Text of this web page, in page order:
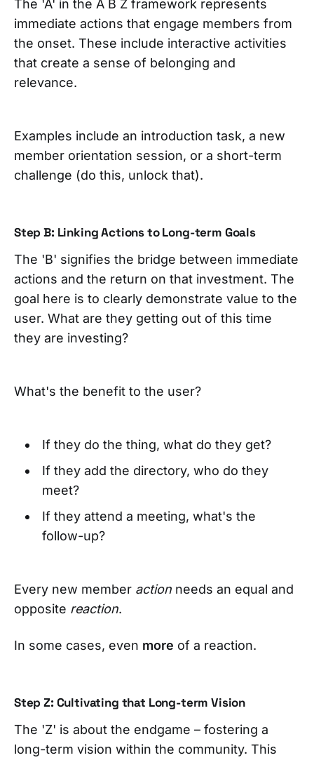
The 'A' in the A B Z framework represents
immediate actions that engage members from
the onset. These include interactive activities
that create a sense of belonging and
relevance.
Examples include an introduction task, a new
member orientation session, or a short-term
challenge (do this, unlock that).
Step B: Linking Actions to Long-term Goals
The 'B' signifies the bridge between immediate
actions and the return on that investment. The
goal here is to clearly demonstrate value to the
user. What are they getting out of this time
they are investing?
What's the benefit to the user?
If they do the thing, what do they get?
If they add the directory, who do they
meet?
If they attend a meeting, what's the
follow-up?
Every new member action needs an equal and
opposite reaction.
In some cases, even more of a reaction.
Step Z: Cultivating that Long-term Vision
The 'Z' is about the endgame – fostering a
long-term vision within the community. This